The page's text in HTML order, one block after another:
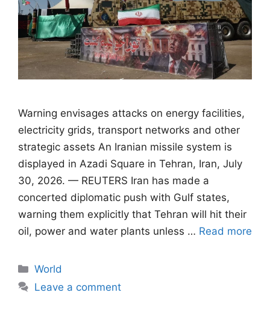
Warning envisages attacks on energy facilities,
electricity grids, transport networks and other
strategic assets An Iranian missile system is
displayed in Azadi Square in Tehran, Iran, July
30, 2026. — REUTERS Iran has made a
concerted diplomatic push with Gulf states,
warning them explicitly that Tehran will ​hit their
oil, power and water plants unless … Read more
Categories
World
Leave a comment